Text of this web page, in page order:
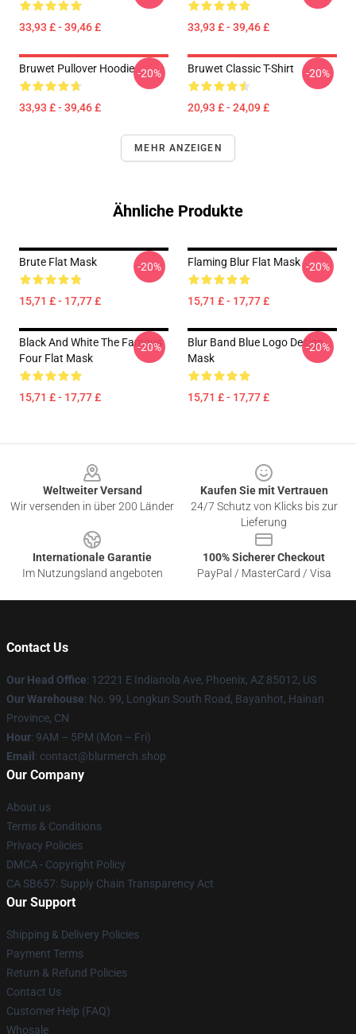
33,93 £ - 39,46 £ 33,93 £ - 39,46 £
Bruwet Pullover Hoodie
33,93 £ - 39,46 £
-20% Bruwet Classic T-Shirt
20,93 £ - 24,09 £
-20%
MEHR ANZEIGEN
Ähnliche Produkte
Brute Flat Mask
15,71 £ - 17,77 £
-20% Flaming Blur Flat Mask
15,71 £ - 17,77 £
-20%
Black And White The Famous
Four Flat Mask
15,71 £ - 17,77 £
-20%
Blur Band Blue Logo Design
Mask
15,71 £ - 17,77 £
-20%
Weltweiter Versand
Wir versenden in über 200 Länder
Kaufen Sie mit Vertrauen
24/7 Schutz von Klicks bis zur
Lieferung
Internationale Garantie
Im Nutzungsland angeboten
100% Sicherer Checkout
PayPal / MasterCard / Visa
Contact Us
Our Head Office: 12221 E Indianola Ave, Phoenix, AZ 85012, US
Our Warehouse: No. 99, Longkun South Road, Bayanhot, Hainan
Province, CN
Hour: 9AM – 5PM (Mon – Fri)
Email : contact@blurmerch.shop
Our Company
About us
Terms & Conditions
Privacy Policies
DMCA - Copyright Policy
CA SB657: Supply Chain Transparency Act
Our Support
Shipping & Delivery Policies
Payment Terms
Return & Refund Policies
Contact Us
Customer Help (FAQ)
Whosale